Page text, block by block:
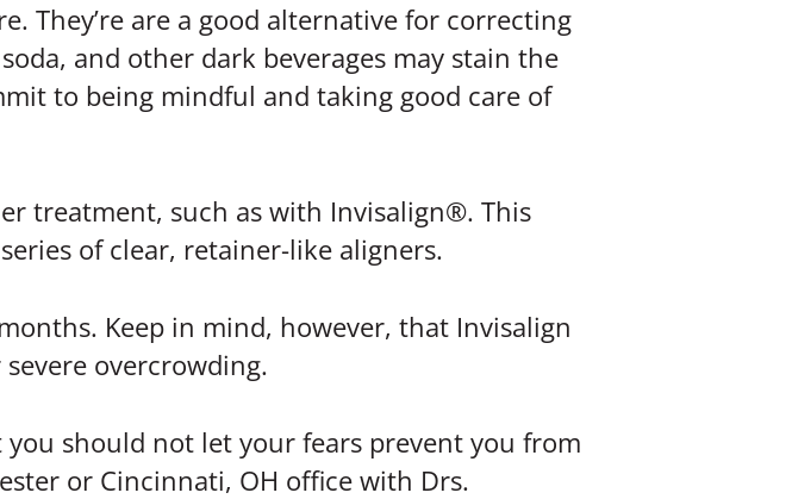
They’re are a good alternative for correcting
and other dark beverages may stain the
to being mindful and taking good care of
treatment, such as with Invisalign®. This
of clear, retainer-like aligners.
Keep in mind, however, that Invisalign
overcrowding.
should not let your fears prevent you from
or Cincinnati, OH office with Drs.